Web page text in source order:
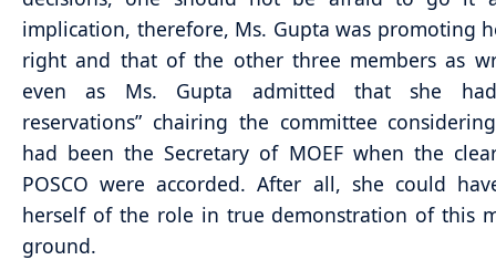
implication, therefore, Ms. Gupta was promoting
right and that of the other three members as
even as Ms. Gupta admitted that she had
reservations” chairing the committee
had been the Secretary of MOEF when the
POSCO were accorded. After all, she could
herself of the role in true demonstration of this
ground.